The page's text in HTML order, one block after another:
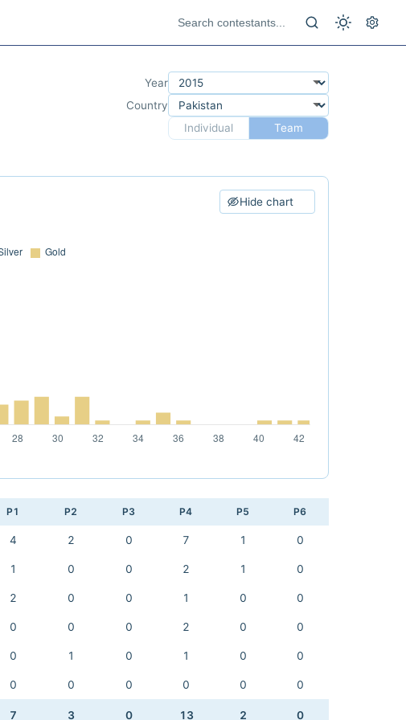
Year
Country
Individual
Team
Hide chart
P1 P2 P3 P4 P5 P6
4 2 0 7 1 0
1 0 0 2 1 0
2 0 0 1 0 0
0 0 0 2 0 0
0 1 0 1 0 0
0 0 0 0 0 0
7 3 0 13 2 0